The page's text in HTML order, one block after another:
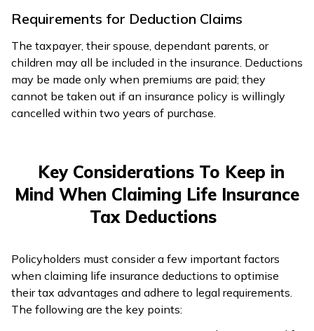
Requirements for Deduction Claims
The taxpayer, their spouse, dependant parents, or
children may all be included in the insurance. Deductions
may be made only when premiums are paid; they
cannot be taken out if an insurance policy is willingly
cancelled within two years of purchase.
Key Considerations To Keep in
Mind When Claiming Life Insurance
Tax Deductions
Policyholders must consider a few important factors
when claiming life insurance deductions to optimise
their tax advantages and adhere to legal requirements.
The following are the key points: